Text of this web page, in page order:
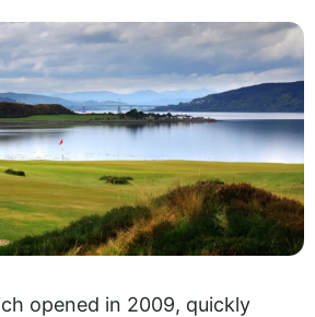
opened in 2009, quickly